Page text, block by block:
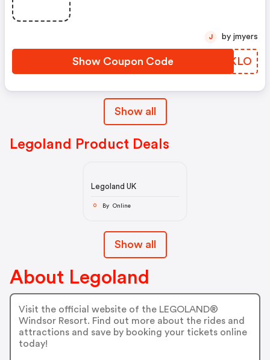
Show Coupon Code OWAKLO
J by jmyers
Show all
Legoland Product Deals
Legoland UK
O By Online
Show all
About Legoland
Visit the official website of the LEGOLAND®
Windsor Resort. Find out more about the rides and
attractions and save by booking your tickets online
today!